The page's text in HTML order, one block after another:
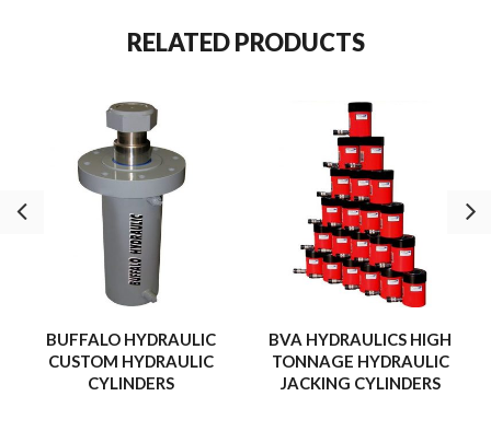
RELATED PRODUCTS
BUFFALO HYDRAULIC
CUSTOM HYDRAULIC
CYLINDERS
BVA HYDRAULICS HIGH
TONNAGE HYDRAULIC
JACKING CYLINDERS